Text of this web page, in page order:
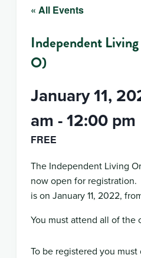
« All Events
Independent
O)
January 11,
am -12:00 pm
FREE
The Independent Living
now open for
is on January 11, 2022,
You must attend all of the
To be registered you